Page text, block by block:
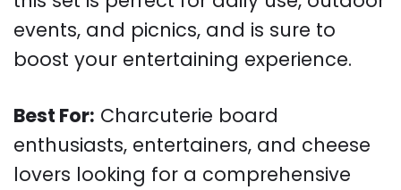
events, and picnics, and is sure to
boost your entertaining experience.
Best For: Charcuterie board
enthusiasts, entertainers, and cheese
lovers looking for a comprehensive